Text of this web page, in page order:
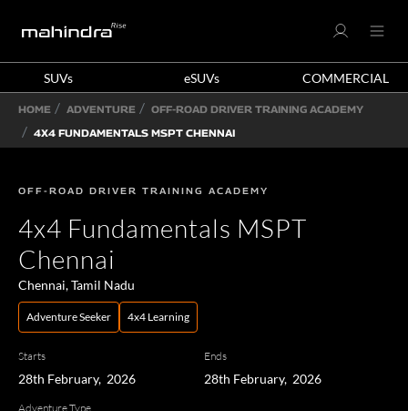
SUVs eSUVs COMMERCIAL
HOME ADVENTURE
OFF-ROAD DRIVER TRAINING ACADEMY
4X4 FUNDAMENTALS MSPT CHENNAI
OFF-ROAD DRIVER TRAINING ACADEMY
4x4 Fundamentals MSPT
Chennai
Chennai, Tamil Nadu
Adventure Seeker 4x4 Learning
Starts
28th February, 2026
Ends
28th February, 2026
Adventure Type